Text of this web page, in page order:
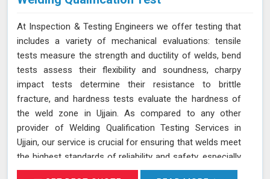
At Inspection & Testing Engineers we offer testing that
includes a variety of mechanical evaluations: tensile
tests measure the strength and ductility of welds, bend
tests assess their flexibility and soundness, charpy
impact tests determine their resistance to brittle
fracture, and hardness tests evaluate the hardness of
the weld zone in Ujjain. As compared to any other
provider of Welding Qualification Testing Services in
Ujjain, our service is crucial for ensuring that welds meet
the highest standards of reliability and safety, especially
in high-pressure applications. We adhere to established